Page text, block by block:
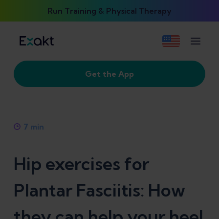
Run Training & Physical Therapy
Get the App
7 min
Hip exercises for
Plantar Fasciitis: How